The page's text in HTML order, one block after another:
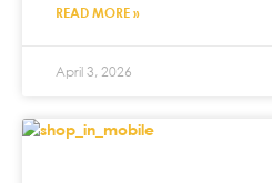
READ MORE »
April 3, 2026